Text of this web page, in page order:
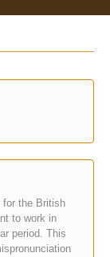
for the British
to work in
period. This